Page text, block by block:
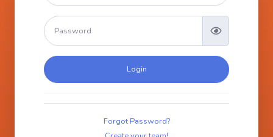
Login
Forgot Password?